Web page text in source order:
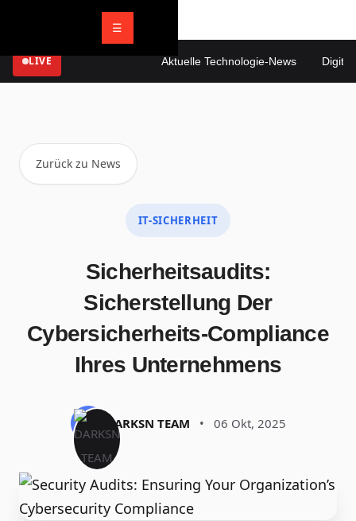
☰
LIVE Aktuelle Technologie-News Digitale
Zurück zu News
IT-SICHERHEIT
Sicherheitsaudits:
Sicherstellung Der
Cybersicherheits-Compliance
Ihres Unternehmens
DARKSN TEAM • 06 Okt, 2025